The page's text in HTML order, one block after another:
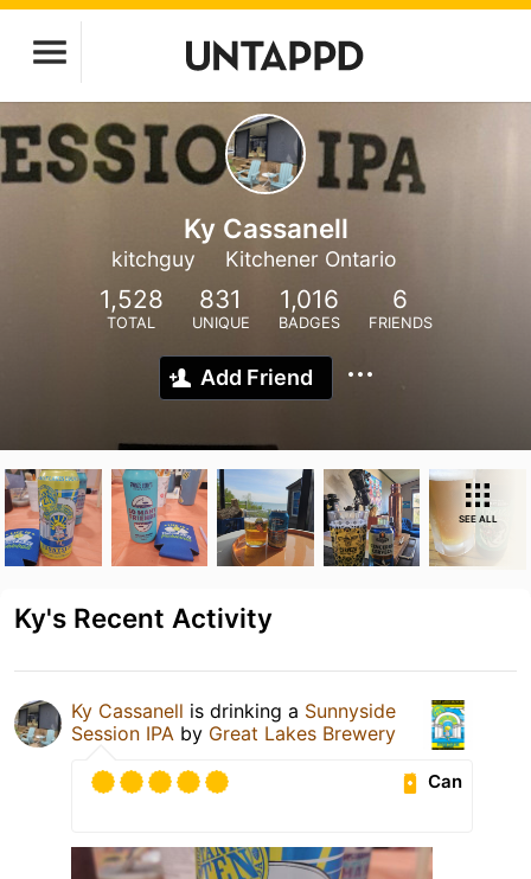
Ky Cassanell
kitchguy Kitchener Ontario
1,528
TOTAL
831
UNIQUE
1,016
BADGES
6
FRIENDS
Add Friend
SEE ALL
Ky's Recent Activity
Ky Cassanell is drinking a Sunnyside
Session IPA by Great Lakes Brewery
Can